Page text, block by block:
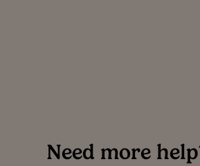
Need more